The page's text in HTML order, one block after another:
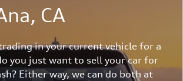
CA
in your current vehicle for a
you just want to sell your car for
Either way, we can do both at